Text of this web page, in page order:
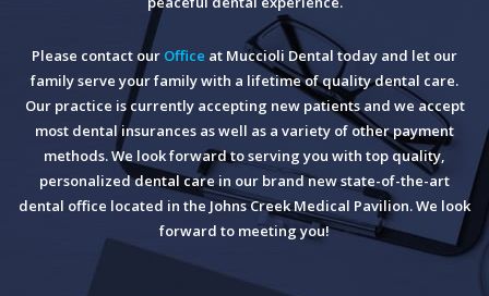
Please contact our Office at Muccioli Dental today and let our
family serve your family with a lifetime of quality dental care.
Our practice is currently accepting new patients and we accept
most dental insurances as well as a variety of other payment
methods. We look forward to serving you with top quality,
personalized dental care in our brand new state-of-the-art
dental office located in the Johns Creek Medical Pavilion. We look
forward to meeting you!